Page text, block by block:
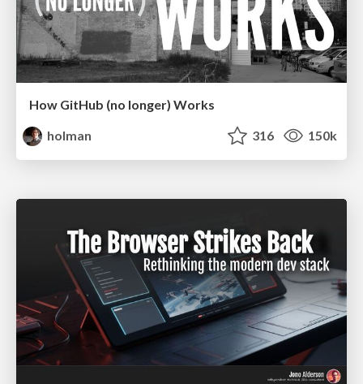
How GitHub (no longer) Works
holman
316 150k